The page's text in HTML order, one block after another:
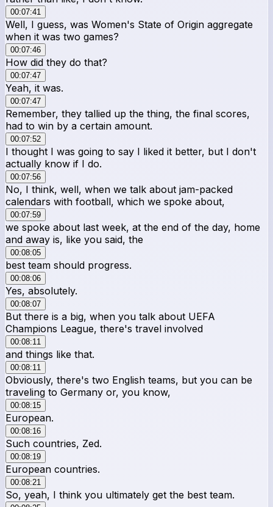
00:07:41
Well, I guess, was Women's State of Origin aggregate
when it was two games?
00:07:46
How did they do that?
00:07:47
Yeah, it was.
00:07:47
Remember, they tallied up the thing, the final scores,
had to win by a certain amount.
00:07:52
I thought I was going to say I liked it better, but I don't
actually know if I do.
00:07:56
No, I think, well, when we talk about jam-packed
calendars with football, which we spoke about,
00:07:59
we spoke about last week, at the end of the day, home
and away is, like you said, the
00:08:05
best team should progress.
00:08:06
Yes, absolutely.
00:08:07
But there is a big, when you talk about UEFA
Champions League, there's travel involved
00:08:11
and things like that.
00:08:11
Obviously, there's two English teams, but you can be
traveling to Germany or, you know,
00:08:15
European.
00:08:16
Such countries, Zed.
00:08:19
European countries.
00:08:21
So, yeah, I think you ultimately get the best team.